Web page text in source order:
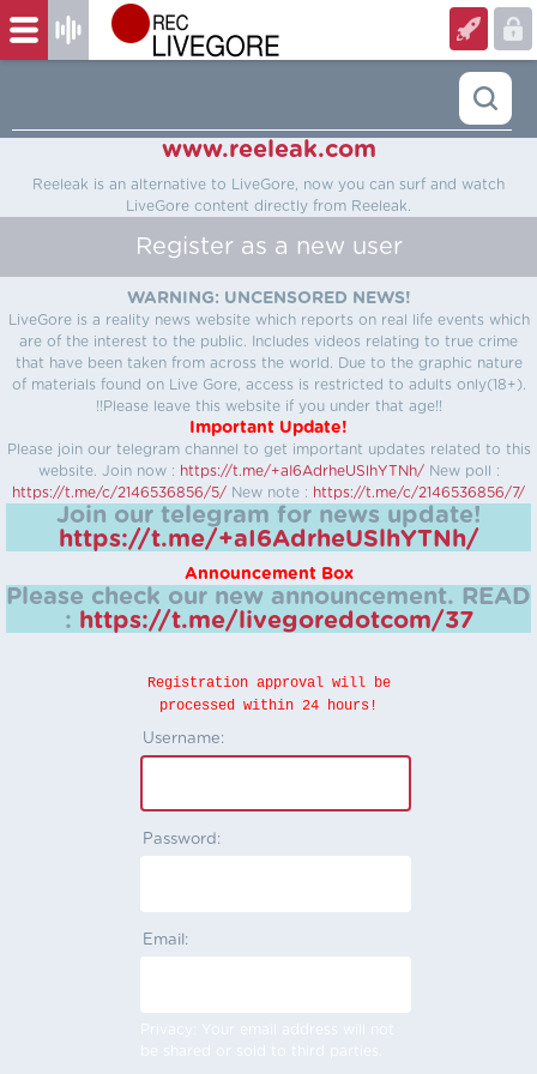
www.reeleak.com
Reeleak is an alternative to LiveGore, now you can surf and watch
LiveGore content directly from Reeleak.
Register as a new user
WARNING: UNCENSORED NEWS!
LiveGore is a reality news website which reports on real life events which
are of the interest to the public. Includes videos relating to true crime
that have been taken from across the world. Due to the graphic nature
of materials found on Live Gore, access is restricted to adults only(18+).
!!Please leave this website if you under that age!!
Important Update!
Please join our telegram channel to get important updates related to this
website. Join now : https://t.me/+aI6AdrheUSlhYTNh/ New poll :
https://t.me/c/2146536856/5/ New note : https://t.me/c/2146536856/7/
Join our telegram for news update!
https://t.me/+aI6AdrheUSlhYTNh/
Announcement Box
Please check our new announcement. READ
: https://t.me/livegoredotcom/37
Registration approval will be
processed within 24 hours!
Username:
Password:
Email:
Privacy: Your email address will not
be shared or sold to third parties.